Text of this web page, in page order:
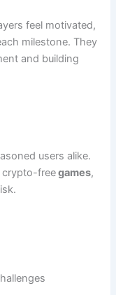
feel motivated,
milestone. They
and building
users alike.
crypto-freegames,